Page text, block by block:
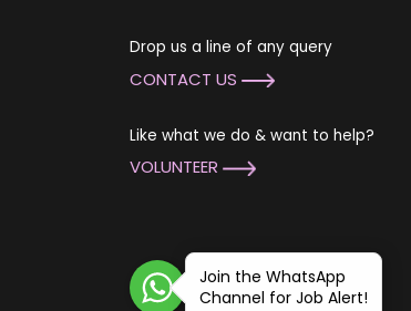
Drop us a line of any query
CONTACT US
Like what we do & want to help?
VOLUNTEER
Join the WhatsApp
Channel for Job Alert!